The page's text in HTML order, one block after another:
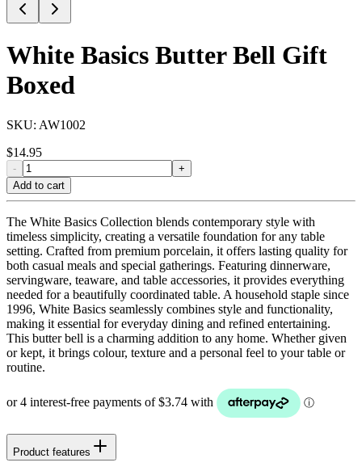
White Basics Butter Bell Gift
Boxed
SKU: AW1002
$14.95
-
+
Add to cart
The White Basics Collection blends contemporary style with
timeless simplicity, creating a versatile foundation for any table
setting. Crafted from premium porcelain, it offers lasting quality for
both casual meals and special gatherings. Featuring dinnerware,
servingware, teaware, and table accessories, it provides everything
needed for a beautifully coordinated table. A household staple since
1996, White Basics seamlessly combines style and functionality,
making it essential for everyday dining and refined entertaining.
This butter bell is a charming addition to any home. Whether given
or kept, it brings colour, texture and a personal feel to your table or
routine.
Product features